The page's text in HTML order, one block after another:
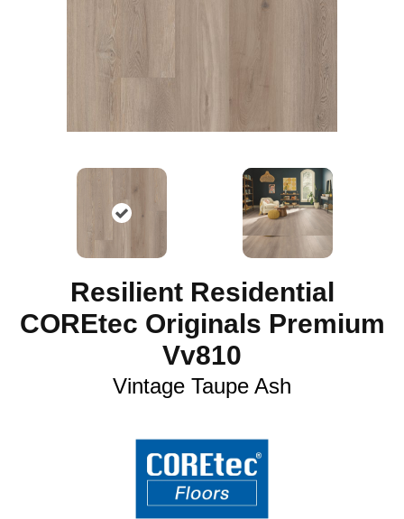
Resilient Residential
COREtec Originals Premium
Vv810
Vintage Taupe Ash